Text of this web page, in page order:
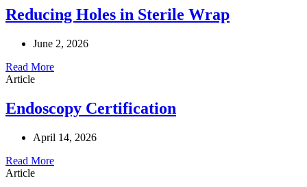
Reducing Holes in Sterile Wrap
June 2, 2026
Read More
Article
Endoscopy Certification
April 14, 2026
Read More
Article